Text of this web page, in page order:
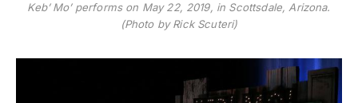
Keb’ Mo’ performs on May 22, 2019, in Scottsdale, Arizona.
(Photo by Rick Scuteri)